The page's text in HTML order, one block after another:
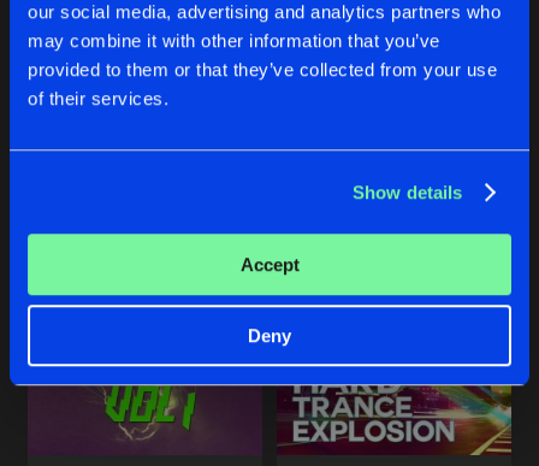
our social media, advertising and analytics partners who
may combine it with other information that you’ve
provided to them or that they’ve collected from your use
of their services.
Show details
Accept
Deny
BUTTERFLY EFFECT
Original Mix
Norgzki
Buy
BUTTERFLY EFFECT
Norgzki
Buy
Artists